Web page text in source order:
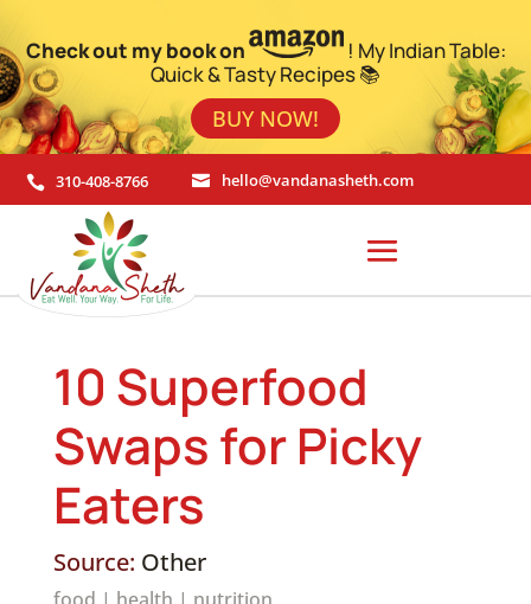
Check out my book on
! My Indian Table:
Quick & Tasty Recipes 📚
BUY NOW!
 310-408-8766  hello@vandanasheth.com
10 Superfood
Swaps for Picky
Eaters
Source: Other